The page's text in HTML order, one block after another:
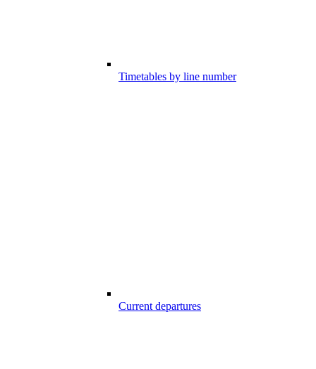
Timetables by line number
Current departures